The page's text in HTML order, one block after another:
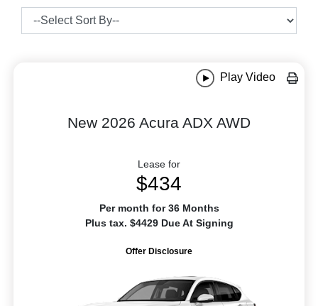
Play Video
New 2026 Acura ADX AWD
Lease for
$434
Per month for 36 Months
Plus tax. $4429 Due At Signing
Offer Disclosure